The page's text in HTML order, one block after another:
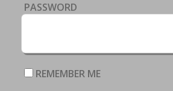
PASSWORD
REMEMBER ME